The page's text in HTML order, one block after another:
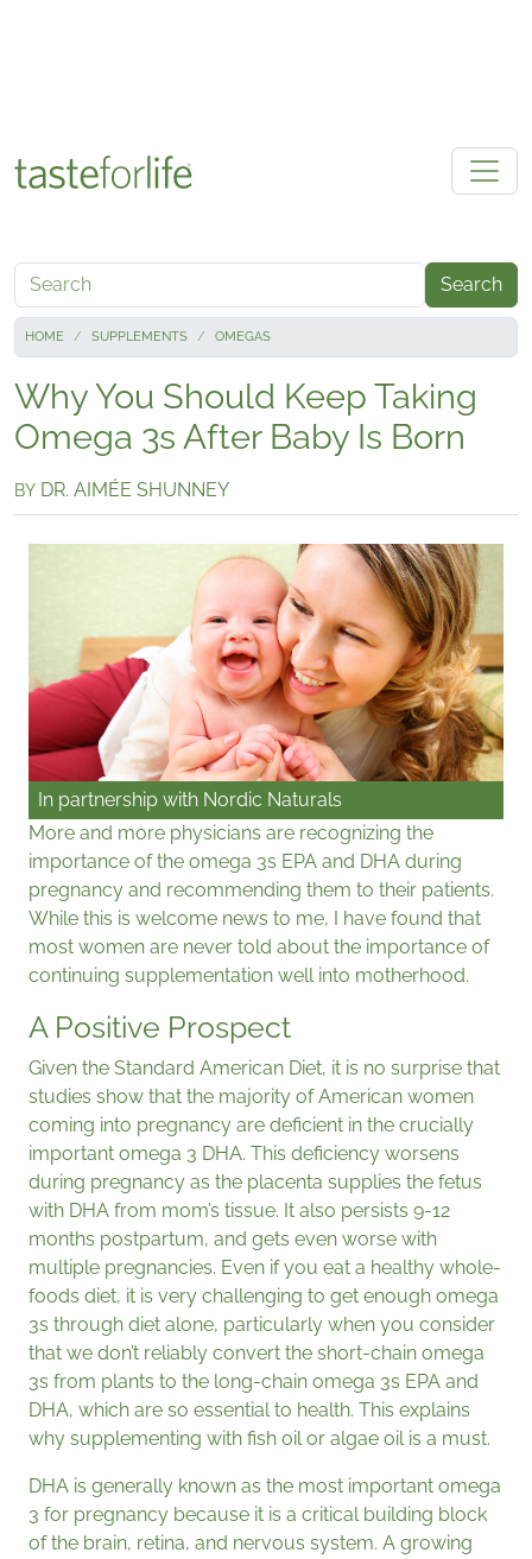
Search
HOME SUPPLEMENTS OMEGAS
Why You Should Keep Taking
Omega 3s After Baby Is Born
BY DR. AIMÉE SHUNNEY
In partnership with Nordic Naturals
More and more physicians are recognizing the
importance of the omega 3s EPA and DHA during
pregnancy and recommending them to their patients.
While this is welcome news to me, I have found that
most women are never told about the importance of
continuing supplementation well into motherhood.
A Positive Prospect
Given the Standard American Diet, it is no surprise that
studies show that the majority of American women
coming into pregnancy are deficient in the crucially
important omega 3 DHA. This deficiency worsens
during pregnancy as the placenta supplies the fetus
with DHA from mom’s tissue. It also persists 9-12
months postpartum, and gets even worse with
multiple pregnancies. Even if you eat a healthy whole-
foods diet, it is very challenging to get enough omega
3s through diet alone, particularly when you consider
that we don’t reliably convert the short-chain omega
3s from plants to the long-chain omega 3s EPA and
DHA, which are so essential to health. This explains
why supplementing with fish oil or algae oil is a must.
DHA is generally known as the most important omega
3 for pregnancy because it is a critical building block
of the brain, retina, and nervous system. A growing